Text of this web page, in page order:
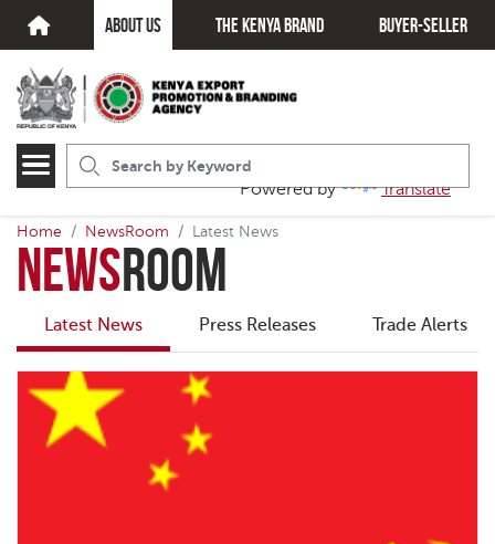
about us The kenya brand Buyer-seller
Powered by Translate
Home NewsRoom Latest News
NewsRoom
Latest News Press Releases Trade Alerts